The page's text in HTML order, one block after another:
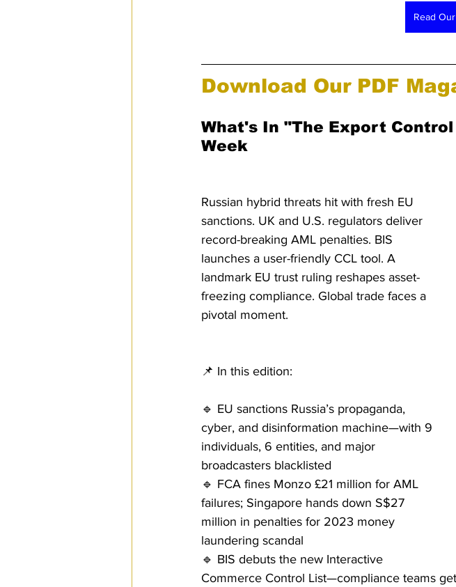
Read
Download Our PDF
What's In "The Export
Week
Russian hybrid threats hit with fresh EU
sanctions. UK and U.S. regulators deliver
record-breaking AML penalties. BIS
launches a user-friendly CCL tool. A
landmark EU trust ruling reshapes asset-
freezing compliance. Global trade faces a
pivotal moment.
📌 In this edition:
🔹 EU sanctions Russia’s propaganda,
cyber, and disinformation machine—with 9
individuals, 6 entities, and major
broadcasters blacklisted
🔹 FCA fines Monzo £21 million for AML
failures; Singapore hands down S$27
million in penalties for 2023 money
laundering scandal
🔹 BIS debuts the new Interactive
Commerce Control List—compliance teams